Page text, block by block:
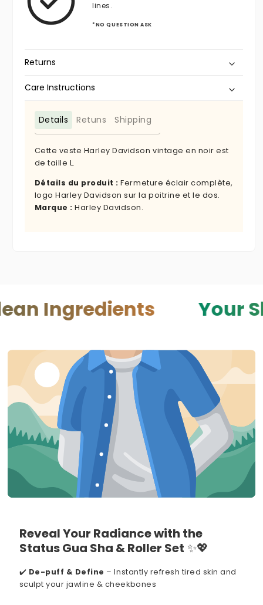
lines.
*NO QUESTION ASK
Returns
Care Instructions
Details Retuns Shipping
Cette veste Harley Davidson vintage en noir est
de taille L.
Détails du produit : Fermeture éclair complète,
logo Harley Davidson sur la poitrine et le dos.
Marque : Harley Davidson.
Your Skin —
Reveal Your Radiance with the
Status Gua Sha & Roller Set ✨💖
✔️ De-puff & Define – Instantly refresh tired skin and
sculpt your jawline & cheekbones